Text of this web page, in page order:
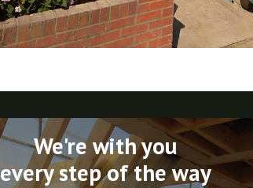
We're with you
every step of the way